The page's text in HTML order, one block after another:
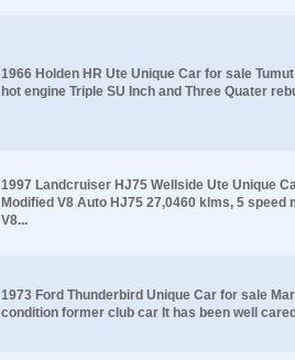
1966 Holden HR Ute Unique Car for sale
hot engine Triple SU Inch and Three Quater
1997 Landcruiser HJ75 Wellside Ute Unique
Modified V8 Auto HJ75 27,0460 klms, 5 speed
V8...
1973 Ford Thunderbird Unique Car for sale
condition former club car It has been well